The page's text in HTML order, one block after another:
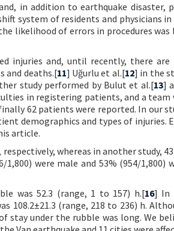
in addition to earthquake disaster,
system of residents and physicians
likelihood of errors in procedures was
injuries and, until recently, there are
and deaths.[11] Uğurlu et al.[12] in the
study performed by Bulut et al.[13]
in registering patients, and a team
62 patients were reported. In our
demographics and types of injuries.
article.
whereas in another study,
1,800) were male and 53% (954/1,800)
was 52.3 (range, 1 to 157) h.[16] In
108.2±21.3 (range, 218 to 236) h.
under the rubble was long. We